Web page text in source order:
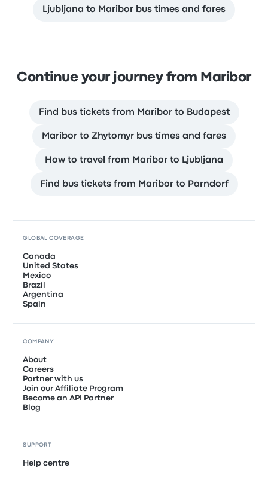
Ljubljana to Maribor bus times and fares
Continue your journey from Maribor
Find bus tickets from Maribor to Budapest
Maribor to Zhytomyr bus times and fares
How to travel from Maribor to Ljubljana
Find bus tickets from Maribor to Parndorf
GLOBAL COVERAGE
Canada
United States
Mexico
Brazil
Argentina
Spain
COMPANY
About
Careers
Partner with us
Join our Affiliate Program
Become an API Partner
Blog
SUPPORT
Help centre